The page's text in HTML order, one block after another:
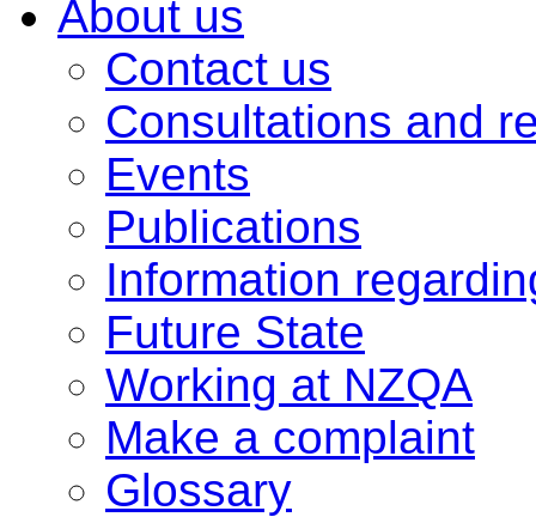
About us
Contact us
Consultations and
Events
Publications
Information
Future State
Working at NZQA
Make a complaint
Glossary